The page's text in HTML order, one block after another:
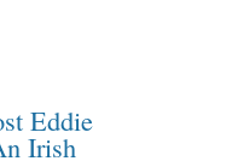
Eddie
Irish